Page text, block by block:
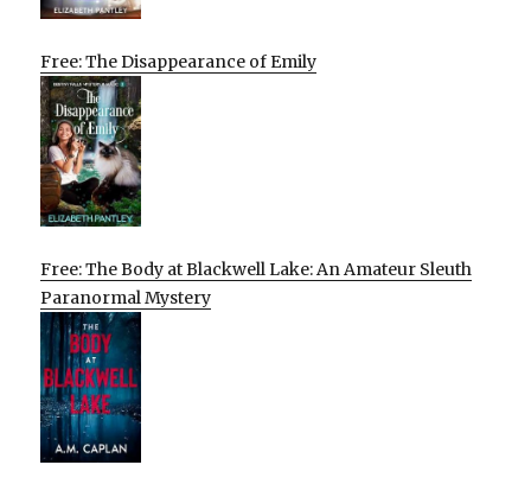
Free: The Disappearance of Emily
Free: The Body at Blackwell Lake: An Amateur Sleuth
Paranormal Mystery